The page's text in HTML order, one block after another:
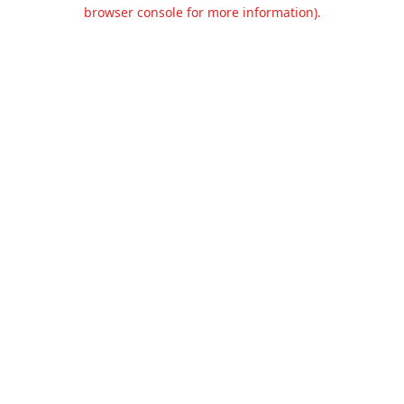
browser console for more information).